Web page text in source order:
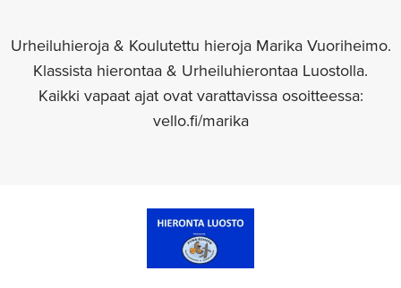
Urheiluhieroja & Koulutettu hieroja Marika Vuoriheimo.
Klassista hierontaa & Urheiluhierontaa Luostolla.
Kaikki vapaat ajat ovat varattavissa osoitteessa:
vello.fi/marika